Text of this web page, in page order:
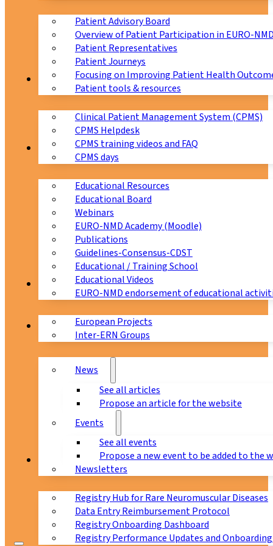
Patient Advisory Board
Overview of Patient Participation in EURO-
Patient Representatives
Patient Journeys
Focusing on Improving Patient Health
Patient tools & resources
CPMS
Clinical Patient Management System (CPMS)
CPMS Helpdesk
CPMS training videos and FAQ
CPMS days
Education
Educational Resources
Educational Board
Webinars
EURO-NMD Academy (Moodle)
Publications
Guidelines-Consensus-CDST
Educational / Training School
Educational Videos
EURO-NMD endorsement of educational
Collaborations
European Projects
Inter-ERN Groups
News & Events
News
See all articles
Propose an article for the website
Events
See all events
Propose a new event to be added to the
Newsletters
Registry Hub for Rare Neuromuscular Diseases
Data Entry Reimbursement Protocol
Registry Onboarding Dashboard
Registry Performance Updates and